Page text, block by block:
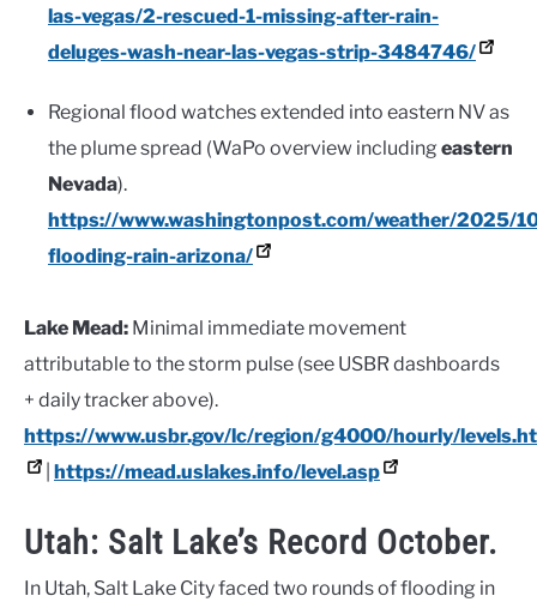
las-vegas/2-rescued-1-missing-after-rain-
deluges-wash-near-las-vegas-strip-3484746/
Regional flood watches extended into eastern NV as
the plume spread (WaPo overview including eastern
Nevada).
https://www.washingtonpost.com/weather/2025/
flooding-rain-arizona/
Lake Mead: Minimal immediate movement
attributable to the storm pulse (see USBR dashboards
+ daily tracker above).
https://www.usbr.gov/lc/region/g4000/hourly/
https://mead.uslakes.info/level.asp
Utah: Salt Lake’s Record October.
In Utah, Salt Lake City faced two rounds of flooding in